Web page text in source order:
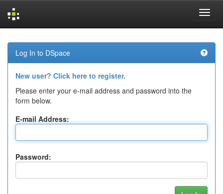
navigation
Log In to DSpace
New user? Click here to register.
Please enter your e-mail address and password into the
form below.
E-mail Address:
Password: